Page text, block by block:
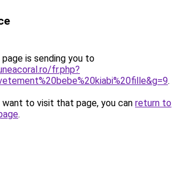
is sending you to
fr.php?
.
to visit that page, you can return to
.